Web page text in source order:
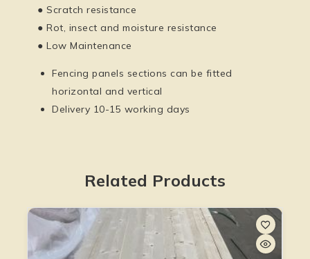
● Scratch resistance
● Rot, insect and moisture resistance
● Low Maintenance
Fencing panels sections can be fitted
horizontal and vertical
Delivery 10-15 working days
Related Products